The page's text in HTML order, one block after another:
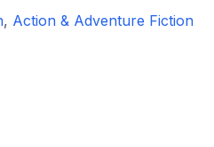
, Action & Adventure Fiction